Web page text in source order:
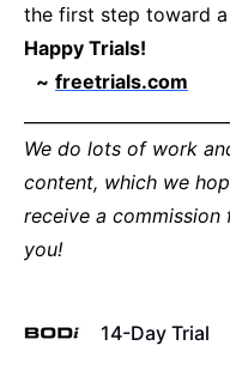
the first step toward
Happy Trials!
~ freetrials.com
We do lots of work
content, which we
receive a commission
you!
14-Day Trial